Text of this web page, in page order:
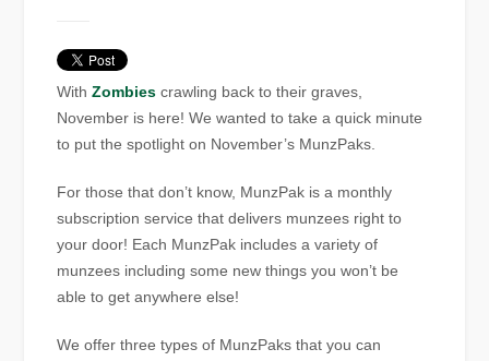
WithZombies crawling back to their graves,
November is here! We wanted to take a quick minute
to put the spotlight on November’s MunzPaks.
For those that don’t know, MunzPak is a monthly
subscription service that delivers munzees right to
your door! Each MunzPak includes a variety of
munzees including some new things you won’t be
able to get anywhere else!
We offer three types of MunzPaks that you can